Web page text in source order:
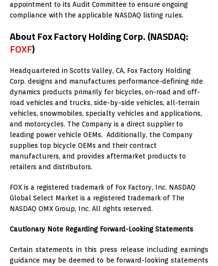
appointment to its Audit Committee to ensure ongoing
compliance with the applicable NASDAQ listing rules.
About Fox Factory Holding Corp.(NASDAQ:
FOXF)
Headquartered in Scotts Valley, CA, Fox Factory Holding
Corp. designs and manufactures performance-defining ride
dynamics products primarily for bicycles, on-road and off-
road vehicles and trucks, side-by-side vehicles, all-terrain
vehicles, snowmobiles, specialty vehicles and applications,
and motorcycles. The Company is a direct supplier to
leading power vehicle OEMs. Additionally, the Company
supplies top bicycle OEMs and their contract
manufacturers, and provides aftermarket products to
retailers and distributors.
FOX is a registered trademark of Fox Factory, Inc. NASDAQ
Global Select Market is a registered trademark of The
NASDAQ OMX Group, Inc. All rights reserved.
Cautionary Note Regarding Forward-Looking Statements
Certain statements in this press release including earnings
guidance may be deemed to be forward-looking statements